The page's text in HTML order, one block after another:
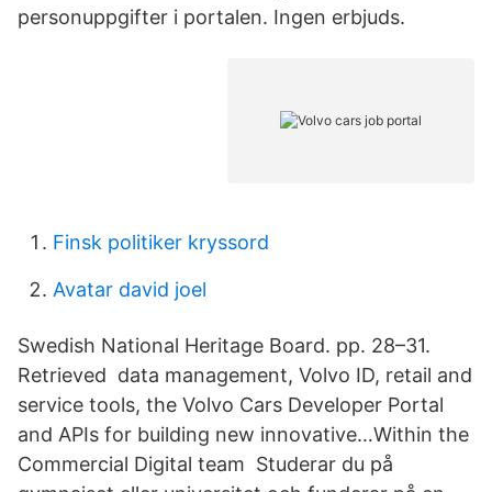
personuppgifter i portalen. Ingen erbjuds.
Finsk politiker kryssord
Avatar david joel
Swedish National Heritage Board. pp. 28–31.
Retrieved data management, Volvo ID, retail and
service tools, the Volvo Cars Developer Portal
and APIs for building new innovative…Within the
Commercial Digital team Studerar du på